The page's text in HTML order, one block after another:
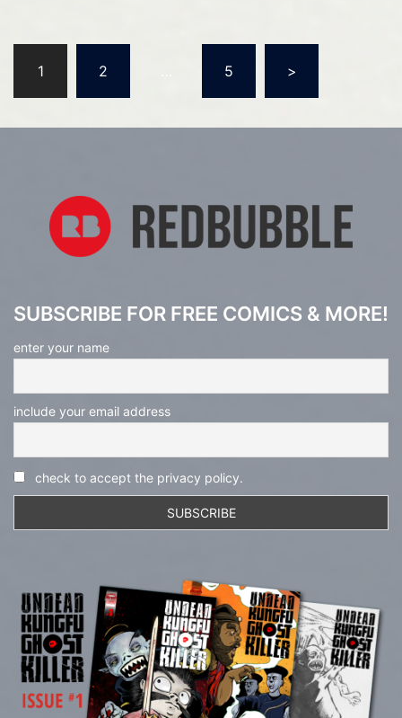
pagination
1 2 5 >
SUBSCRIBE FOR FREE COMICS & MORE!
enter your name
include your email address
check to accept the privacy policy.